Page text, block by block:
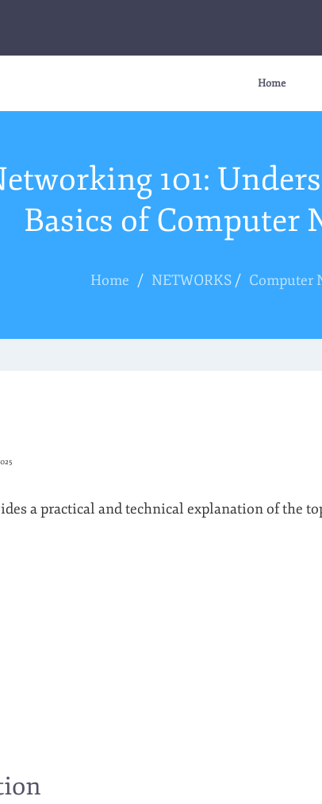
Home
101:
Basics of Computer
Home / NETWORKS/ Computer
a practical and technical explanation of the